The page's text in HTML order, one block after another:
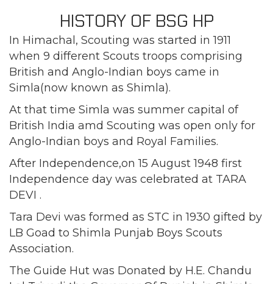
HISTORY OF BSG HP
In Himachal, Scouting was started in 1911
when 9 different Scouts troops comprising
British and Anglo-Indian boys came in
Simla(now known as Shimla).
At that time Simla was summer capital of
British India amd Scouting was open only for
Anglo-Indian boys and Royal Families.
After Independence,on 15 August 1948 first
Independence day was celebrated at TARA
DEVI .
Tara Devi was formed as STC in 1930 gifted by
LB Goad to Shimla Punjab Boys Scouts
Association.
The Guide Hut was Donated by H.E. Chandu